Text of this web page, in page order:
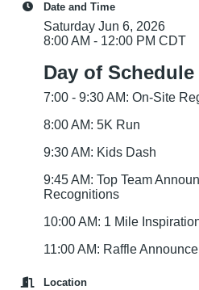
Date and Time
Saturday Jun 6, 2026
8:00 AM - 12:00 PM CDT
Day of Schedule
7:00 - 9:30 AM: On-Site
8:00 AM: 5K Run
9:30 AM: Kids Dash
9:45 AM: Top Team
Recognitions
10:00 AM: 1 Mile
11:00 AM: Raffle
Location